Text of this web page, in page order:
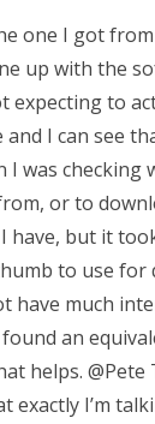
one I got
up with the
to
I can see
was
or to
but it
to use for
have much
an
helps.
I’m